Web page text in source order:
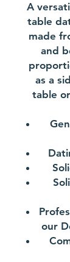
A
table
made
and
as a
table
our